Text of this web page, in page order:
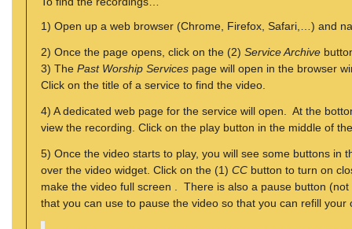
1) Open up a web browser (Chrome, Firefox, Safari,…) and
2) Once the page opens, click on the (2) Service Archive
3) The Past Worship Services page will open in the browser
Click on the title of a service to find the video.
4) A dedicated web page for the service will open. At the
view the recording. Click on the play button in the middle of
5) Once the video starts to play, you will see some buttons in
over the video widget. Click on the (1) CC button to turn on
make the video full screen . There is also a pause button
that you can use to pause the video so that you can refill your